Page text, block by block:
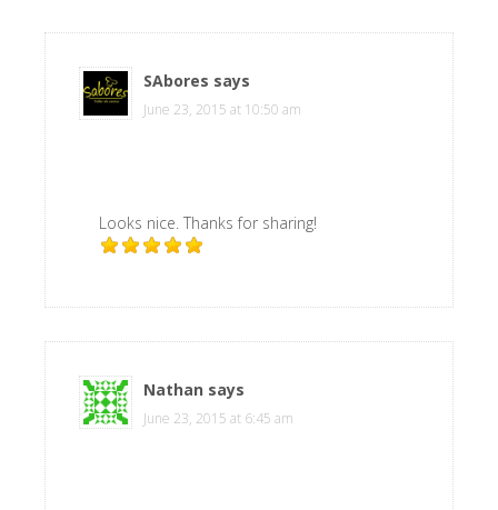
SAbores says
June 23, 2015 at 10:50 am
Looks nice. Thanks for sharing!
Nathan says
June 23, 2015 at 6:45 am